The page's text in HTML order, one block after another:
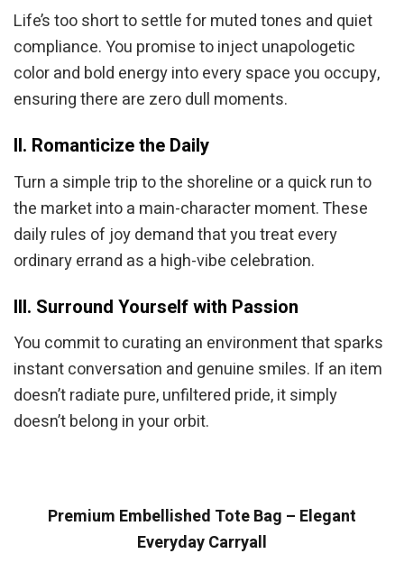
Life’s too short to settle for muted tones and quiet
compliance. You promise to inject unapologetic
color and bold energy into every space you occupy,
ensuring there are zero dull moments.
II. Romanticize the Daily
Turn a simple trip to the shoreline or a quick run to
the market into a main-character moment. These
daily rules of joy demand that you treat every
ordinary errand as a high-vibe celebration.
III. Surround Yourself with Passion
You commit to curating an environment that sparks
instant conversation and genuine smiles. If an item
doesn’t radiate pure, unfiltered pride, it simply
doesn’t belong in your orbit.
Premium Embellished Tote Bag – Elegant
Everyday Carryall